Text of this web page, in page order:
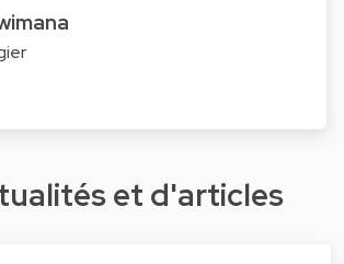
et d'articles